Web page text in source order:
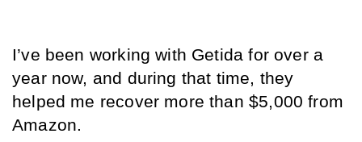
I’ve been working with Getida for over a
year now, and during that time, they
helped me recover more than $5,000 from
Amazon.